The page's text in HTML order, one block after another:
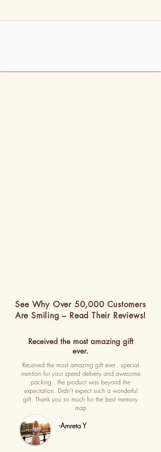
See Why Over 50,000 Customers
Are Smiling – Read Their Reviews!
Received the most amazing gift
ever.
Received the most amazing gift ever.. special
mention for your speed delivery and awesome
packing.. the product was beyond the
expectation. Didn't expect such a wonderful
gift. Thank you so much for the best memory
map
-Amreta Y